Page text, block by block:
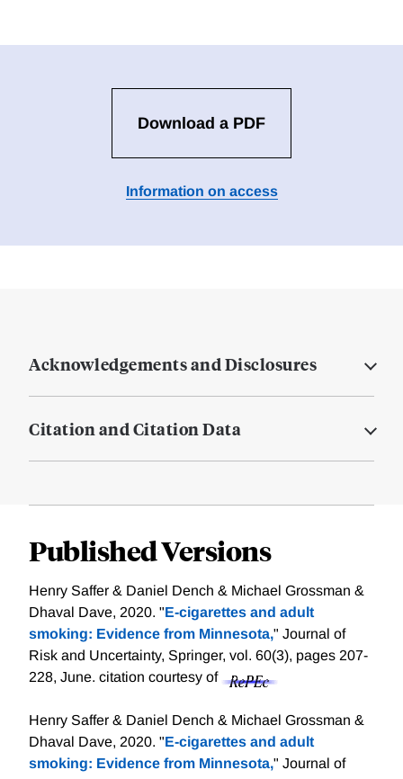
Download a PDF
Information on access
Acknowledgements and Disclosures
Citation and Citation Data
Published Versions
Henry Saffer & Daniel Dench & Michael Grossman &
Dhaval Dave, 2020. "E-cigarettes and adult
smoking: Evidence from Minnesota," Journal of
Risk and Uncertainty, Springer, vol. 60(3), pages 207-
228, June. citation courtesy of
Henry Saffer & Daniel Dench & Michael Grossman &
Dhaval Dave, 2020. "E-cigarettes and adult
smoking: Evidence from Minnesota," Journal of